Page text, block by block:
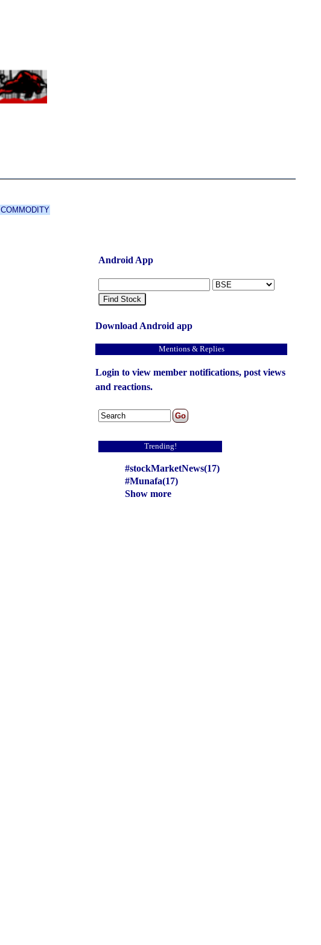
COMMODITY
Android App
Find Stock
Download Android app
Mentions & Replies
Login to view member notifications, post views
and reactions.
Trending!
#stockMarketNews(17)
#Munafa(17)
Show more